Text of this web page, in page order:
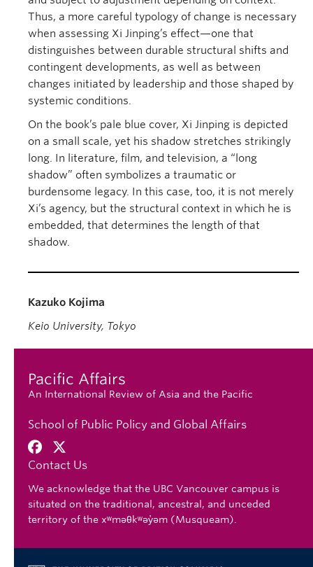
Thus, a more careful typology of change is necessary
when assessing Xi Jinping’s effect—one that
distinguishes between durable structural shifts and
contingent developments, as well as between
changes initiated by leadership and those shaped by
systemic conditions.
On the book’s pale blue cover, Xi Jinping is depicted
on a small scale, yet his shadow stretches strikingly
long. In literature, film, and television, a “long
shadow” often symbolizes a traumatic or
burdensome legacy. In this case, too, it is not merely
Xi’s agency, but the structural context in which he is
embedded, that determines the length of that
shadow.
Kazuko Kojima
Keio University, Tokyo
Pacific Affairs
An International Review of Asia and the Pacific
School of Public Policy and Global Affairs
Contact Us
We acknowledge that the UBC Vancouver campus is
situated on the traditional, ancestral, and unceded
territory of the xʷməθkʷəy̓əm (Musqueam).